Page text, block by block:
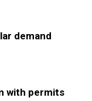
demand
with permits